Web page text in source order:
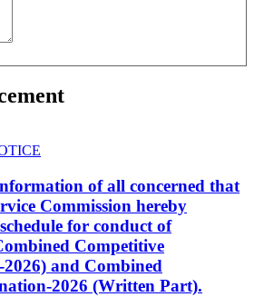
of all concerned that
Commission hereby
for conduct of
Competitive
and Combined
2026 (Written Part).